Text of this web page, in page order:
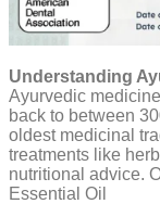
Understanding
Ayurvedic
back to between
oldest medicinal
treatments like
nutritional advice.
Essential Oil